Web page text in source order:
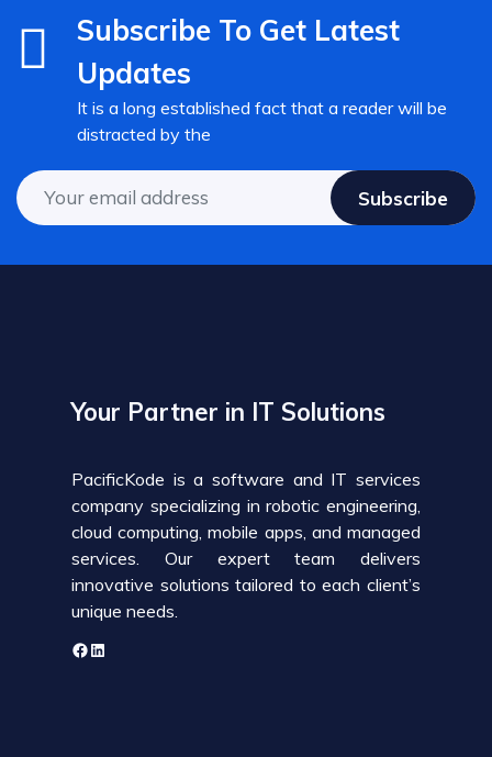
Subscribe To Get Latest
Updates
It is a long established fact that a reader will be
distracted by the
Your Partner in IT Solutions
PacificKode is a software and IT services
company specializing in robotic engineering,
cloud computing, mobile apps, and managed
services. Our expert team delivers
innovative solutions tailored to each client’s
unique needs.